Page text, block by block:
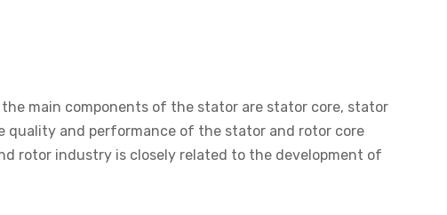
main components of the stator are stator core, stator
quality and performance of the stator and rotor core
rotor industry is closely related to the development of